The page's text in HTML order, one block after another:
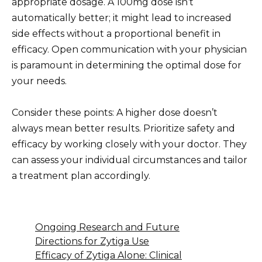
automatically better; it might lead to increased
side effects without a proportional benefit in
efficacy. Open communication with your physician
is paramount in determining the optimal dose for
your needs.
Consider these points: A higher dose doesn’t
always mean better results. Prioritize safety and
efficacy by working closely with your doctor. They
can assess your individual circumstances and tailor
a treatment plan accordingly.
Ongoing Research and Future
Directions for Zytiga Use
Efficacy of Zytiga Alone: Clinical